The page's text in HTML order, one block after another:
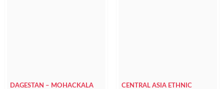
DAGESTAN – MOHACKALA
CENTRAL ASIA ETHNIC